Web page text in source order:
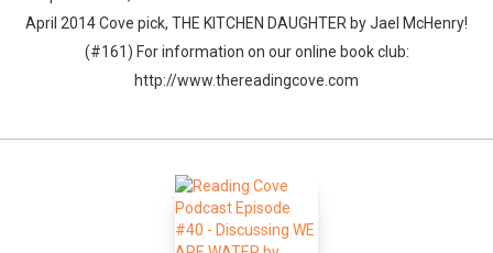
April 2014 Cove pick, THE KITCHEN DAUGHTER by Jael McHenry!
(#161) For information on our online book club:
http://www.thereadingcove.com